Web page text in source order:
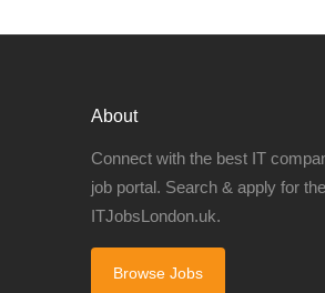
About
Connect with the best IT
job portal. Search & apply for
ITJobsLondon.uk.
Browse Jobs